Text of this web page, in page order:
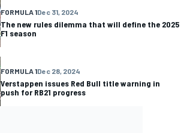
FORMULA 1Dec 31, 2024
The new rules dilemma that will define the 2025
F1 season
FORMULA 1Dec 28, 2024
Verstappen issues Red Bull title warning in
push for RB21 progress